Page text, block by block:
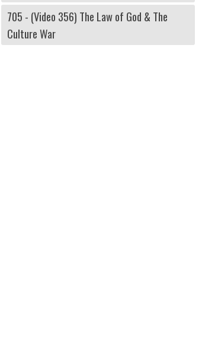
705 - (Video 356) The Law of God & The
Culture War